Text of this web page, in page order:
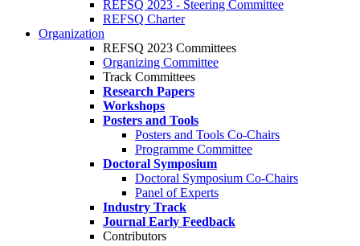
REFSQ 2023 - Steering Committee
REFSQ Charter
Organization
REFSQ 2023 Committees
Organizing Committee
Track Committees
Research Papers
Workshops
Posters and Tools
Posters and Tools Co-Chairs
Programme Committee
Doctoral Symposium
Doctoral Symposium Co-Chairs
Panel of Experts
Industry Track
Journal Early Feedback
Contributors